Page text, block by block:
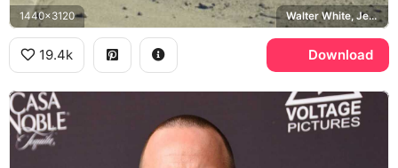
1440x3120 Walter White, Jesse Pinkman, Breaking Bad, Albuquerque
19.4k Download